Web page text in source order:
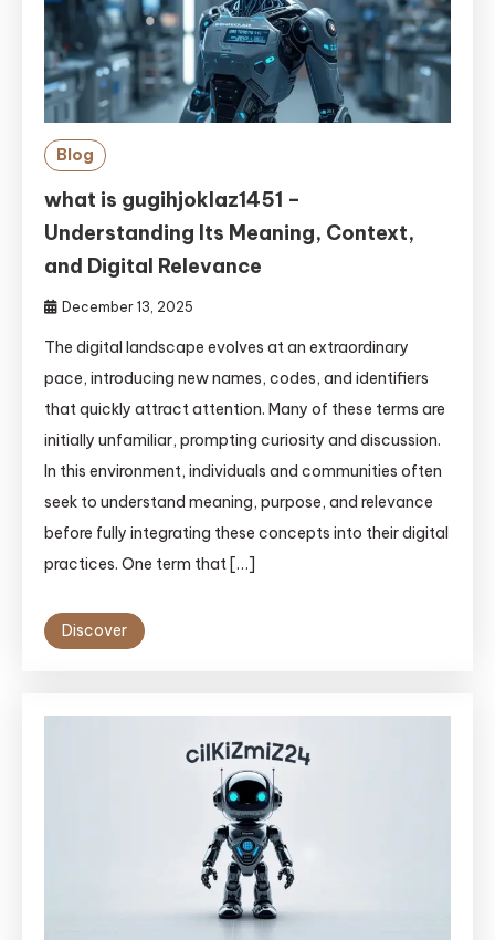
Blog
what is gugihjoklaz1451 –
Understanding Its Meaning, Context,
and Digital Relevance
December 13, 2025
The digital landscape evolves at an extraordinary
pace, introducing new names, codes, and identifiers
that quickly attract attention. Many of these terms are
initially unfamiliar, prompting curiosity and discussion.
In this environment, individuals and communities often
seek to understand meaning, purpose, and relevance
before fully integrating these concepts into their digital
practices. One term that […]
Discover